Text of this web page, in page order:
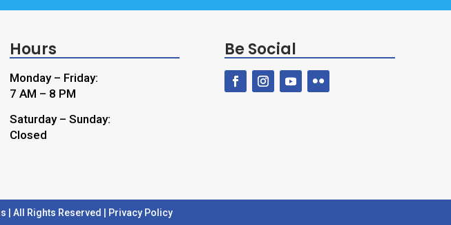
Hours
Monday – Friday:
7 AM – 8 PM
Saturday – Sunday:
Closed
Be Social
| All Rights Reserved | Privacy Policy